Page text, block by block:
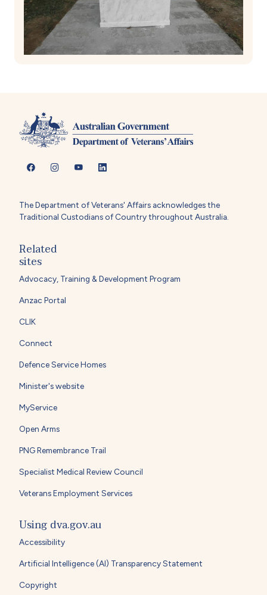
The Department of Veterans' Affairs acknowledges the
Traditional Custodians of Country throughout Australia.
Related
sites
Advocacy, Training & Development Program
Anzac Portal
CLIK
Connect
Defence Service Homes
Minister's website
MyService
Open Arms
PNG Remembrance Trail
Specialist Medical Review Council
Veterans Employment Services
Using dva.gov.au
Accessibility
Artificial Intelligence (AI) Transparency Statement
Copyright